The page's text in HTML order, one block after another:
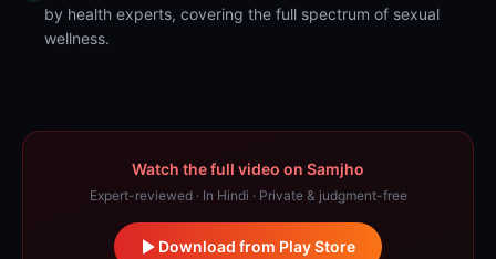
by health experts, covering the full spectrum of sexual
wellness.
Watch the full video on Samjho
Expert-reviewed · In Hindi · Private & judgment-free
Download from Play Store